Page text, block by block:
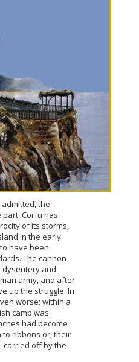
the
Corfu has
of its storms,
in the early
have been
The cannon
dysentery and
army, and after
up the struggle. In
worse; within a
camp was
had become
to ribbons or; their
carried off by the